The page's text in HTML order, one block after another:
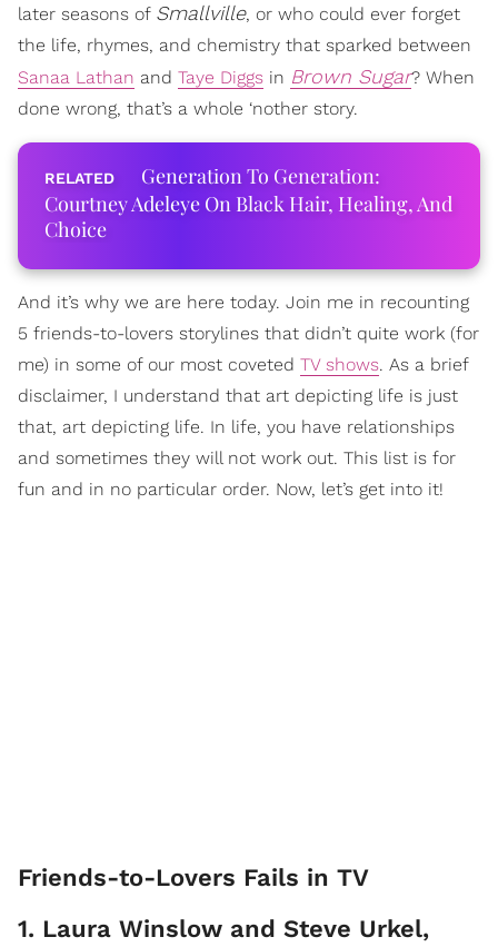
later seasons of Smallville, or who could ever forget
the life, rhymes, and chemistry that sparked between
Sanaa Lathan and Taye Diggs in Brown Sugar? When
done wrong, that’s a whole ‘nother story.
Generation To Generation:
Courtney Adeleye On Black Hair, Healing, And
Choice
And it’s why we are here today. Join me in recounting
5 friends-to-lovers storylines that didn’t quite work (for
me) in some of our most coveted TV shows. As a brief
disclaimer, I understand that art depicting life is just
that, art depicting life. In life, you have relationships
and sometimes they will not work out. This list is for
fun and in no particular order. Now, let’s get into it!
Friends-to-Lovers Fails in TV
1. Laura Winslow and Steve Urkel,